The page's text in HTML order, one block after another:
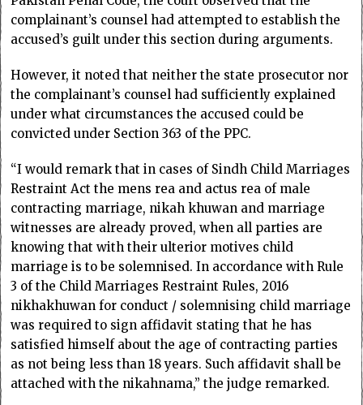
complainant’s counsel had attempted to establish the
accused’s guilt under this section during arguments.
However, it noted that neither the state prosecutor nor
the complainant’s counsel had sufficiently explained
under what circumstances the accused could be
convicted under Section 363 of the PPC.
“I would remark that in cases of Sindh Child Marriages
Restraint Act the mens rea and actus rea of male
contracting marriage, nikah khuwan and marriage
witnesses are already proved, when all parties are
knowing that with their ulterior motives child
marriage is to be solemnised. In accordance with Rule
3 of the Child Marriages Restraint Rules, 2016
nikhakhuwan for conduct / solemnising child marriage
was required to sign affidavit stating that he has
satisfied himself about the age of contracting parties
as not being less than 18 years. Such affidavit shall be
attached with the nikahnama,” the judge remarked.